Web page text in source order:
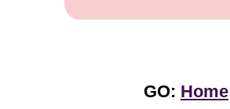
GO: Home